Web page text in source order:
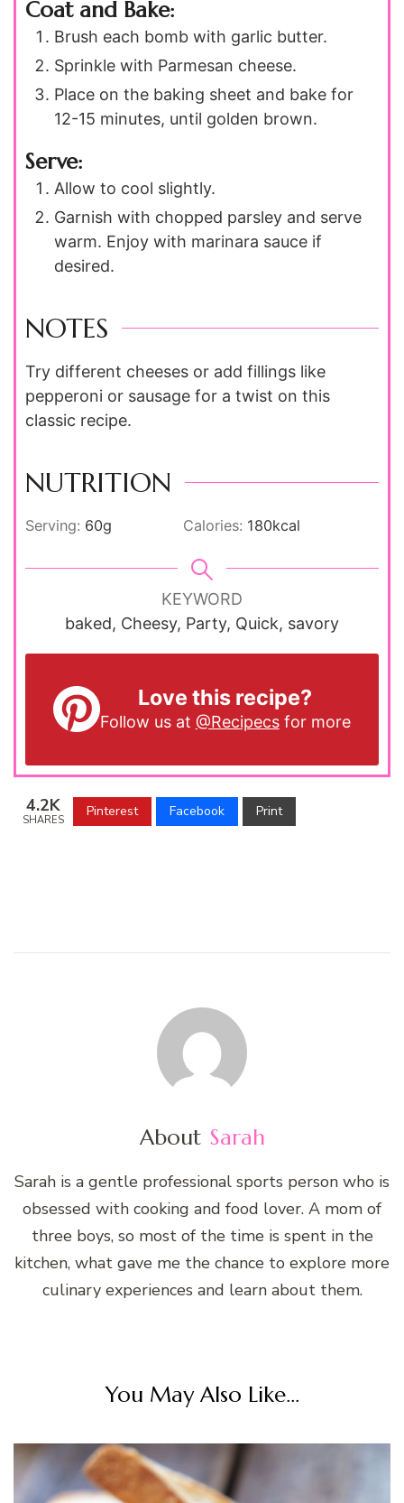
Coat and Bake:
Brush each bomb with garlic butter.
Sprinkle with Parmesan cheese.
Place on the baking sheet and bake for
12-15 minutes, until golden brown.
Serve:
Allow to cool slightly.
Garnish with chopped parsley and serve
warm. Enjoy with marinara sauce if
desired.
NOTES
Try different cheeses or add fillings like
pepperoni or sausage for a twist on this
classic recipe.
NUTRITION
Serving: 60g Calories: 180kcal
KEYWORD
baked, Cheesy, Party, Quick, savory
Love this recipe?
Follow us at @Recipecsfor more
4.2K
SHARES
Pinterest Facebook Print
About Sarah
Sarah is a gentle professional sports person who is
obsessed with cooking and food lover. A mom of
three boys, so most of the time is spent in the
kitchen, what gave me the chance to explore more
culinary experiences and learn about them.
You May Also Like...